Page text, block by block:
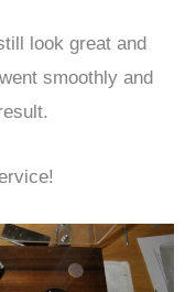
look great and
smoothly and